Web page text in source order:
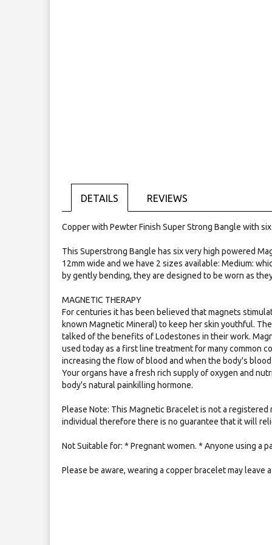
DETAILS
Copper with Pewter Finish Super Strong Bangle with
This Superstrong Bangle has six very high powered
12mm wide and we have 2 sizes available: Medium:
by gently bending, they are designed to be worn as
MAGNETIC THERAPY
For centuries it has been believed that magnets
known Magnetic Mineral) to keep her skin youthful.
talked of the benefits of Lodestones in their work.
used today as a first line treatment for many common
increasing the flow of blood and when the body's
Your organs have a fresh rich supply of oxygen and
body's natural painkilling hormone.
Please Note: This Magnetic Bracelet is not a
individual therefore there is no guarantee that it will
Not Suitable for: * Pregnant women. * Anyone using a
Please be aware, wearing a copper bracelet may leave
REVIEWS